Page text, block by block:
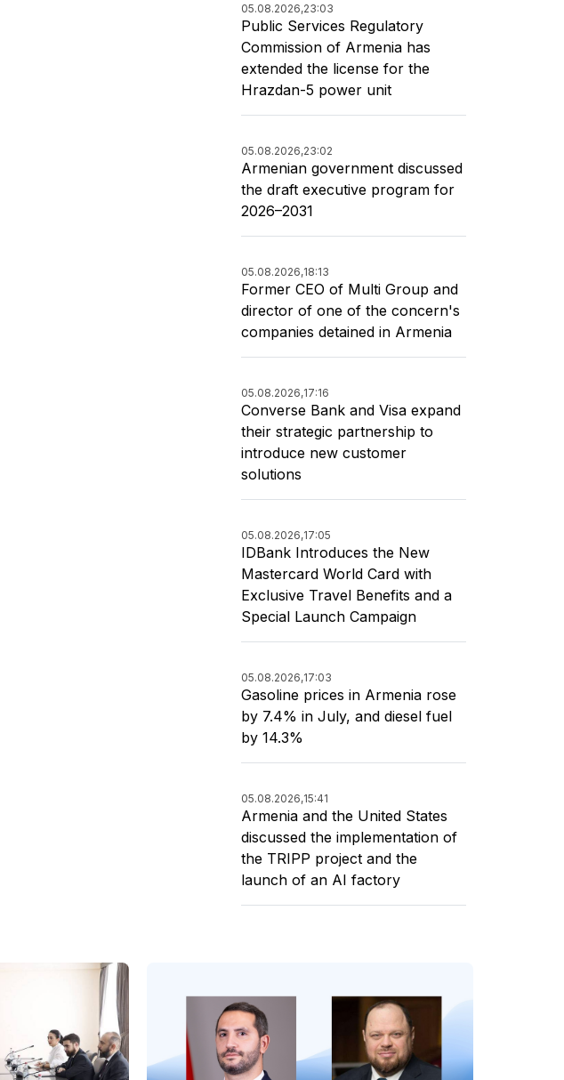
05.08.2026,23:03
Public Services Regulatory
Commission of Armenia has
extended the license for the
Hrazdan-5 power unit
05.08.2026,23:02
Armenian government discussed
the draft executive program for
2026–2031
05.08.2026,18:13
Former CEO of Multi Group and
director of one of the concern's
companies detained in Armenia
05.08.2026,17:16
Converse Bank and Visa expand
their strategic partnership to
introduce new customer
solutions
05.08.2026,17:05
IDBank Introduces the New
Mastercard World Card with
Exclusive Travel Benefits and a
Special Launch Campaign
05.08.2026,17:03
Gasoline prices in Armenia rose
by 7.4% in July, and diesel fuel
by 14.3%
05.08.2026,15:41
Armenia and the United States
discussed the implementation of
the TRIPP project and the
launch of an AI factory